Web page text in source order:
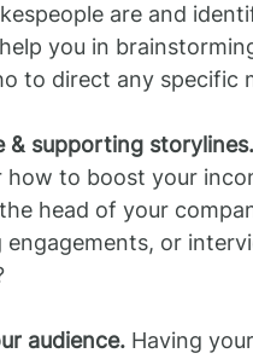
are and
you in
to direct any specific
& supporting storylines.
how to boost your
head of your
engagements, or
audience. Having